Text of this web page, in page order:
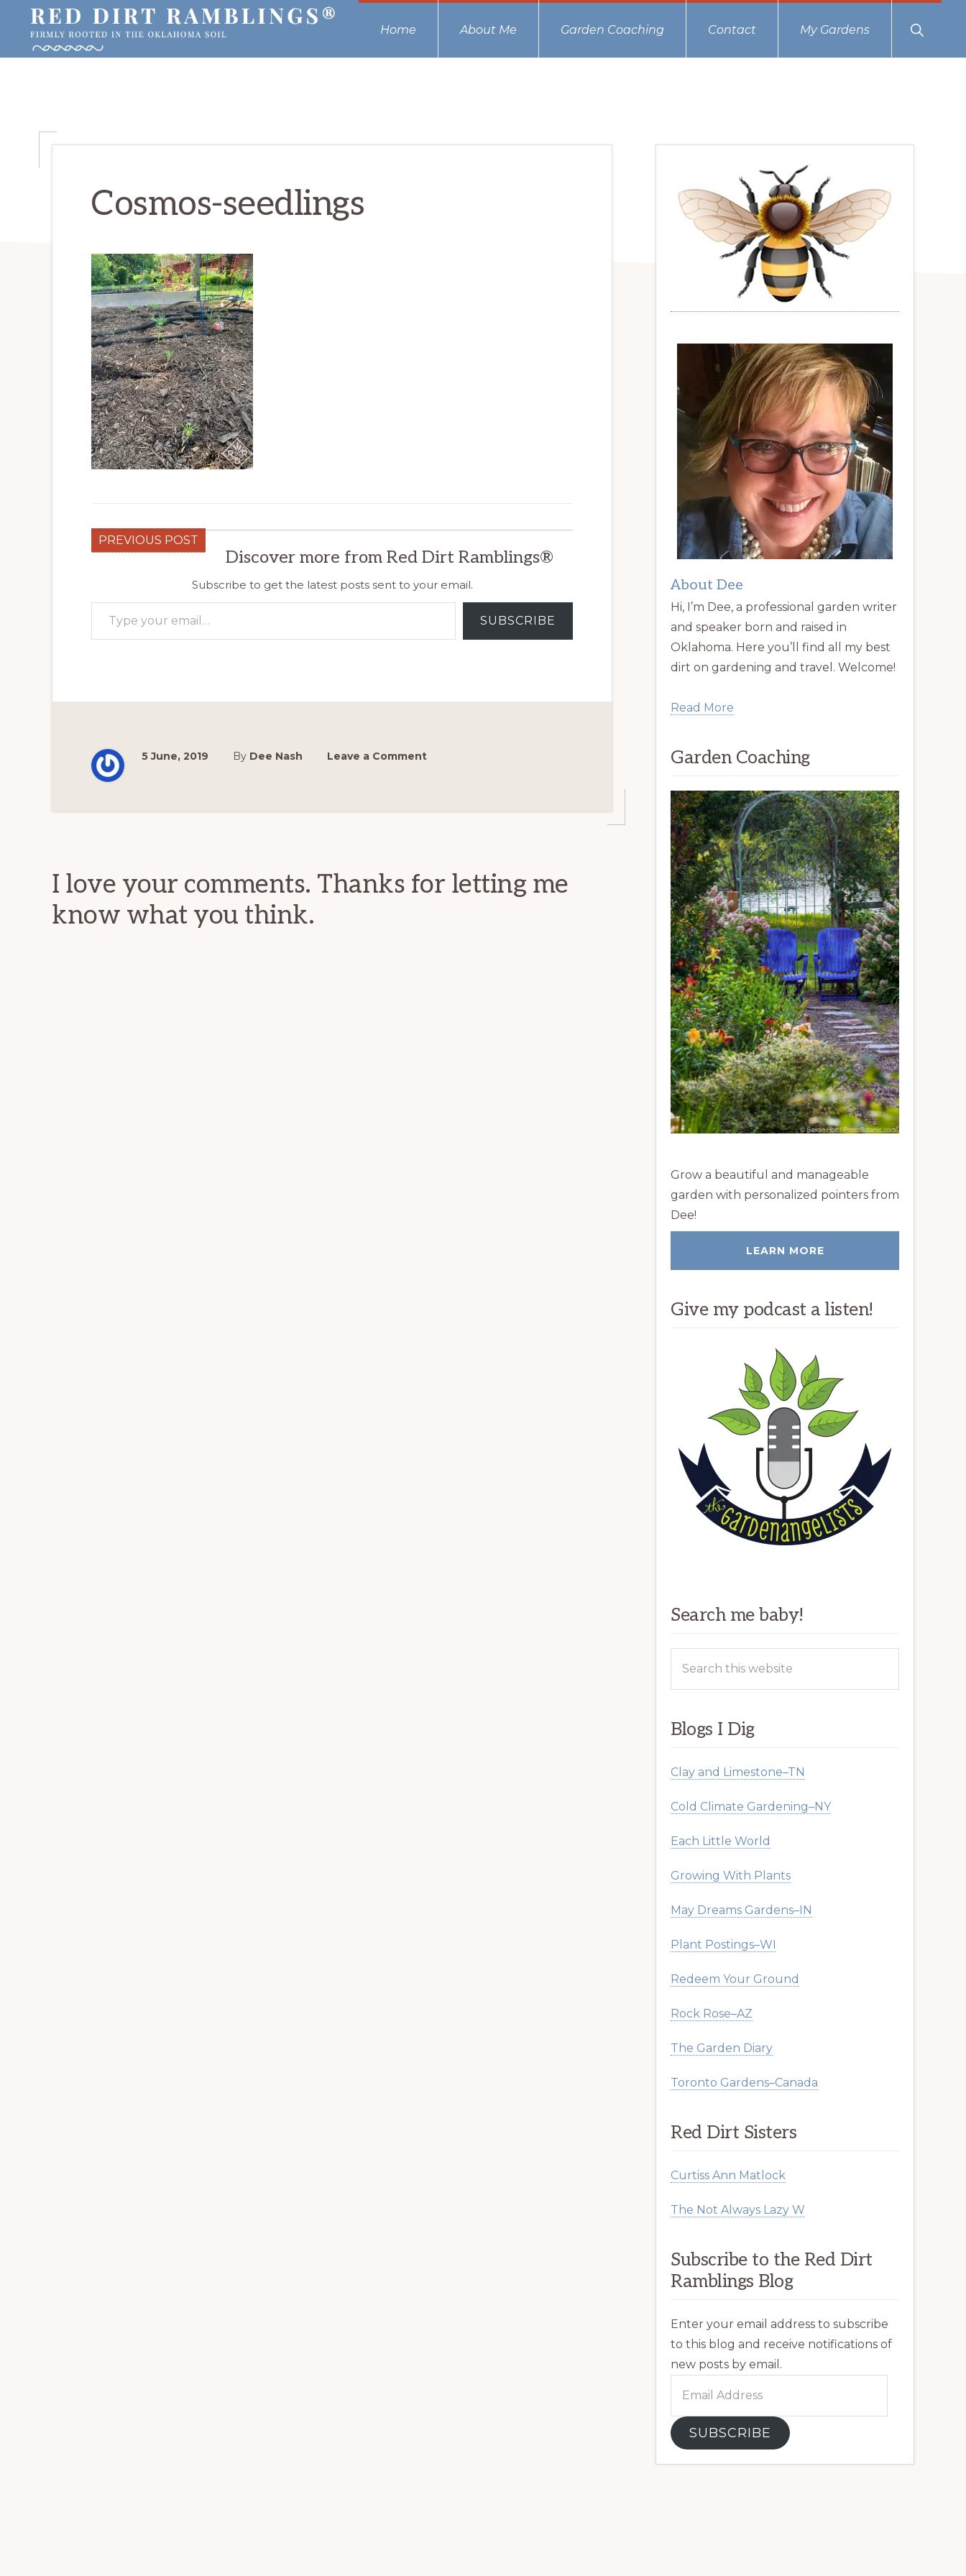
primary
main
primary
Oklahoma
Home About Me Garden Coaching Contact My Gardens
Show
Search
Cosmos-seedlings
PREVIOUS POST
Discover more from Red Dirt Ramblings®
Subscribe to get the latest posts sent to your email.
Type your email…
SUBSCRIBE
5 June, 2019 By Dee Nash Leave a Comment
I love your comments. Thanks for letting me
know what you think.
Primary
Sidebar
About Dee
Hi, I’m Dee, a professional garden writer
and speaker born and raised in
Oklahoma. Here you’ll find all my best
dirt on gardening and travel. Welcome!
Read More
Garden Coaching
Grow a beautiful and manageable
garden with personalized pointers from
Dee!
LEARN MORE
Give my podcast a listen!
Search me baby!
Blogs I Dig
Clay and Limestone–TN
Cold Climate Gardening–NY
Each Little World
Growing With Plants
May Dreams Gardens–IN
Plant Postings–WI
Redeem Your Ground
Rock Rose–AZ
The Garden Diary
Toronto Gardens–Canada
Red Dirt Sisters
Curtiss Ann Matlock
The Not Always Lazy W
Subscribe to the Red Dirt
Ramblings Blog
Enter your email address to subscribe
to this blog and receive notifications of
new posts by email.
SUBSCRIBE